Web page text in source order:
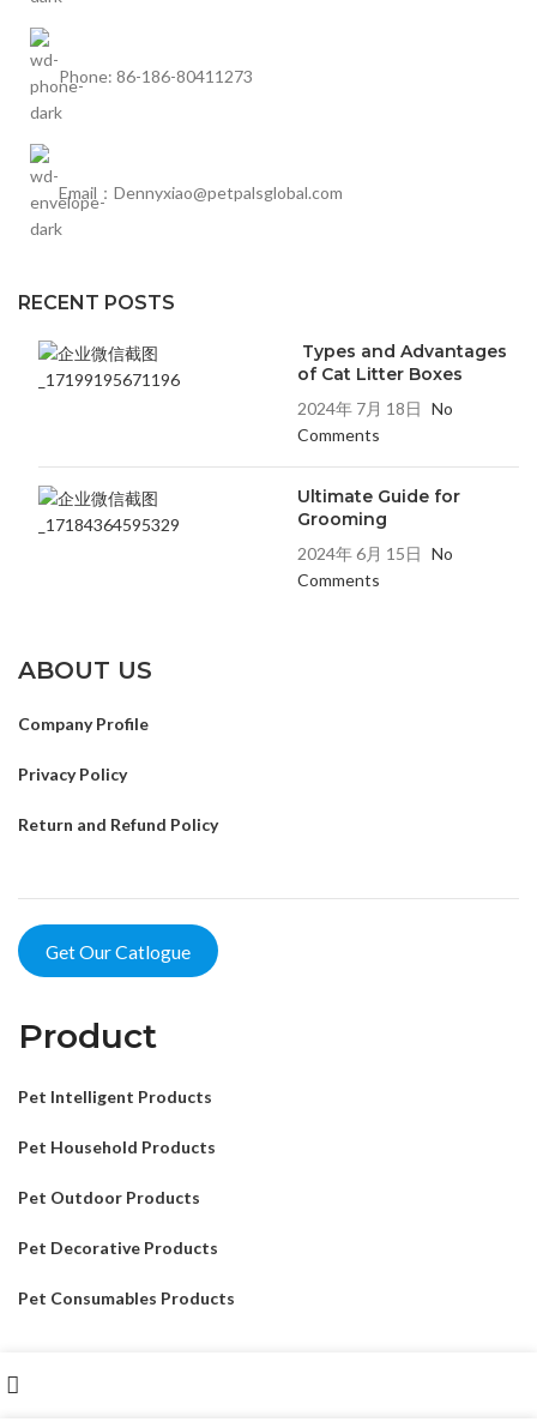
Phone: 86-186-80411273
Email：Dennyxiao@petpalsglobal.com
RECENT POSTS
Types and Advantages
of Cat Litter Boxes
2024年 7月 18日 No
Comments
Ultimate Guide for
Grooming
2024年 6月 15日 No
Comments
ABOUT US
Company Profile
Privacy Policy
Return and Refund Policy
Get Our Catlogue
Product
Pet Intelligent Products
Pet Household Products
Pet Outdoor Products
Pet Decorative Products
Pet Consumables Products